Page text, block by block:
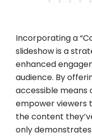
Incorporating a
slideshow is a
enhanced
audience. By
accessible means
empower viewers
the content
only